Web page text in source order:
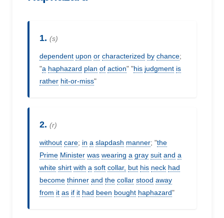
1. (s)
dependent upon or characterized by chance;
"a haphazard plan of action" "his judgment is
rather hit-or-miss"
2. (r)
without care; in a slapdash manner; "the
Prime Minister was wearing a gray suit and a
white shirt with a soft collar, but his neck had
become thinner and the collar stood away
from it as if it had been bought haphazard"